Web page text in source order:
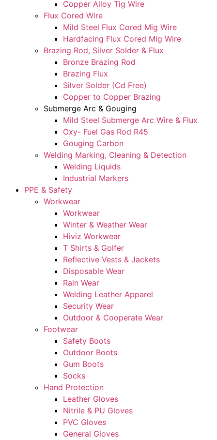
Copper Alloy Tig Wire
Flux Cored Wire
Mild Steel Flux Cored Mig Wire
Hardfacing Flux Cored Mig Wire
Brazing Rod, Silver Solder & Flux
Bronze Brazing Rod
Brazing Flux
Silver Solder (Cd Free)
Copper to Copper Brazing
Submerge Arc & Gouging
Mild Steel Submerge Arc Wire & Flux
Oxy- Fuel Gas Rod R45
Gouging Carbon
Welding Marking, Cleaning & Detection
Welding Liquids
Industrial Markers
PPE & Safety
Workwear
Workwear
Winter & Weather Wear
Hiviz Workwear
T Shirts & Golfer
Reflective Vests & Jackets
Disposable Wear
Rain Wear
Welding Leather Apparel
Security Wear
Outdoor & Cooperate Wear
Footwear
Safety Boots
Outdoor Boots
Gum Boots
Socks
Hand Protection
Leather Gloves
Nitrile & PU Gloves
PVC Gloves
General Gloves